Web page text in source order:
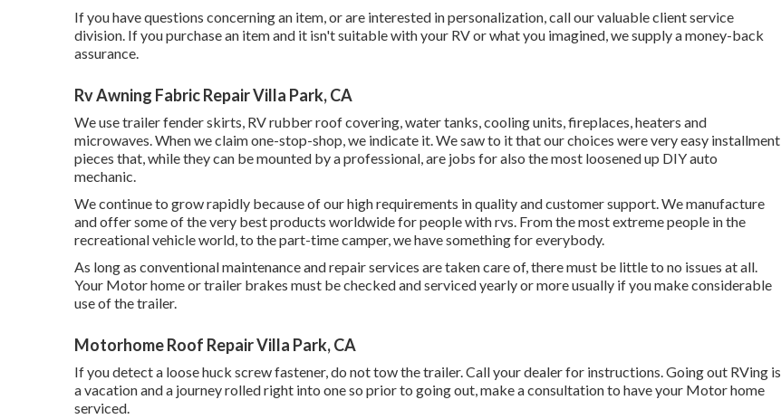
If you have questions concerning an item, or are interested in personalization, call our valuable client service
division. If you purchase an item and it isn't suitable with your RV or what you imagined, we supply a money-back
assurance.
Rv Awning Fabric Repair Villa Park, CA
We use trailer fender skirts, RV rubber roof covering, water tanks, cooling units, fireplaces, heaters and
microwaves. When we claim one-stop-shop, we indicate it. We saw to it that our choices were very easy installment
pieces that, while they can be mounted by a professional, are jobs for also the most loosened up DIY auto
mechanic.
We continue to grow rapidly because of our high requirements in quality and customer support. We manufacture
and offer some of the very best products worldwide for people with rvs. From the most extreme people in the
recreational vehicle world, to the part-time camper, we have something for everybody.
As long as conventional maintenance and repair services are taken care of, there must be little to no issues at all.
Your Motor home or trailer brakes must be checked and serviced yearly or more usually if you make considerable
use of the trailer.
Motorhome Roof Repair Villa Park, CA
If you detect a loose huck screw fastener, do not tow the trailer. Call your dealer for instructions. Going out RVing is
a vacation and a journey rolled right into one so prior to going out, make a consultation to have your Motor home
serviced.